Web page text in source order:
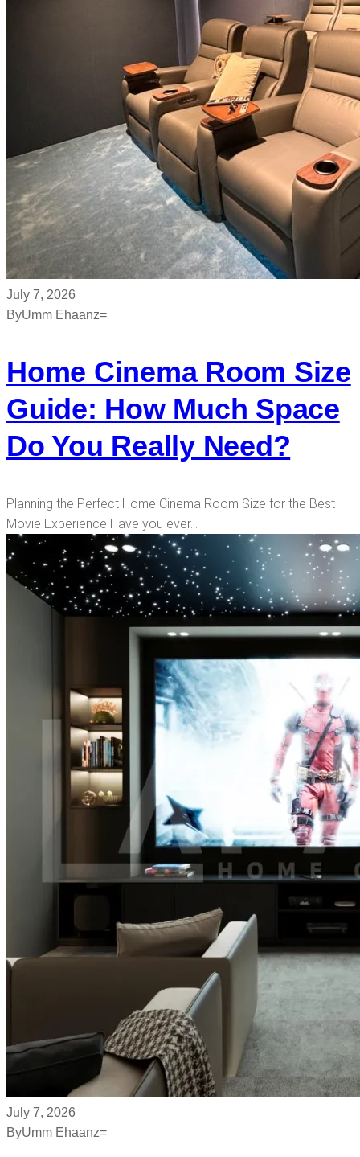
July 7, 2026
ByUmm Ehaanz=
Home Cinema Room Size
Guide: How Much Space
Do You Really Need?
Planning the Perfect Home Cinema Room Size for the Best
Movie Experience Have you ever…
July 7, 2026
ByUmm Ehaanz=